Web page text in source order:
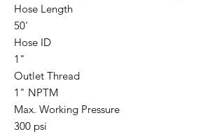
Hose Length
50'
Hose ID
1"
Outlet Thread
1" NPTM
Max. Working Pressure
300 psi